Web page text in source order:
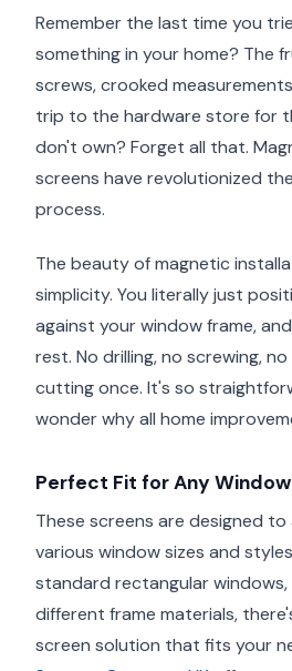
Remember the last time you
something in your home? The
screws, crooked
trip to the hardware store for
don't own? Forget all that.
screens have revolutionized
process.
The beauty of magnetic
simplicity. You literally just
against your window frame,
rest. No drilling, no screwing,
cutting once. It's so
wonder why all home
Perfect Fit for Any Window
These screens are designed
various window sizes and
standard rectangular windows,
different frame materials,
screen solution that fits your